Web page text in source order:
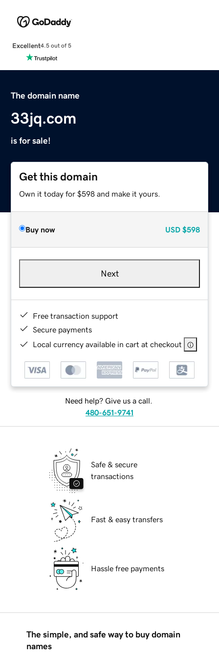
Excellent4.5 out of 5
The domain name
33jq.com
is for sale!
Get this domain
Own it today for $598 and make it yours.
Buy now USD $598
Next
Free transaction support
Secure payments
Local currency available in cart at checkout
Need help? Give us a call.
480-651-9741
Safe & secure
transactions
Fast & easy transfers
Hassle free payments
The simple, and safe way to buy domain
names